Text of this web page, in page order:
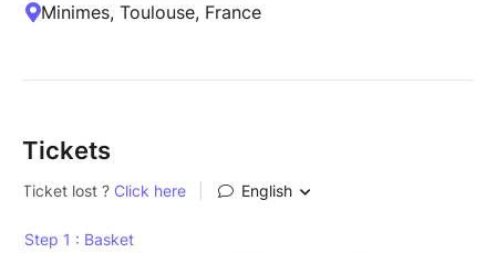
Minimes, Toulouse, France
Tickets